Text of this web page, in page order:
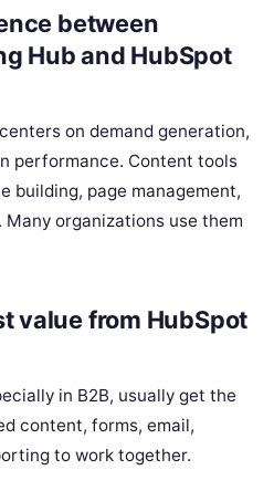
between
Hub and HubSpot
centers on demand generation,
performance. Content tools
building, page management,
organizations use them
value from HubSpot
in B2B, usually get the
content, forms, email,
to work together.